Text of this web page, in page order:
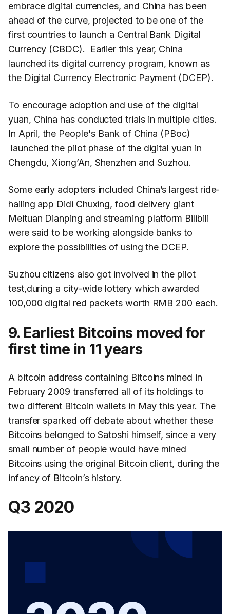
embrace digital currencies, and China has been
ahead of the curve, projected to be one of the
first countries to launch a Central Bank Digital
Currency (CBDC). Earlier this year, China
launched its digital currency program, known as
the Digital Currency Electronic Payment (DCEP).
To encourage adoption and use of the digital
yuan, China has conducted trials in multiple cities.
In April, the People's Bank of China (PBoc)
launched the pilot phase of the digital yuan in
Chengdu, Xiong’An, Shenzhen and Suzhou.
Some early adopters included China’s largest ride-
hailing app Didi Chuxing, food delivery giant
Meituan Dianping and streaming platform Bilibili
were said to be working alongside banks to
explore the possibilities of using the DCEP.
Suzhou citizens also got involved in the pilot
test,during a city-wide lottery which awarded
100,000 digital red packets worth RMB 200 each.
9. Earliest Bitcoins moved for
first time in 11 years
A bitcoin address containing Bitcoins mined in
February 2009 transferred all of its holdings to
two different Bitcoin wallets in May this year. The
transfer sparked off debate about whether these
Bitcoins belonged to Satoshi himself, since a very
small number of people would have mined
Bitcoins using the original Bitcoin client, during the
infancy of Bitcoin’s history.
Q3 2020